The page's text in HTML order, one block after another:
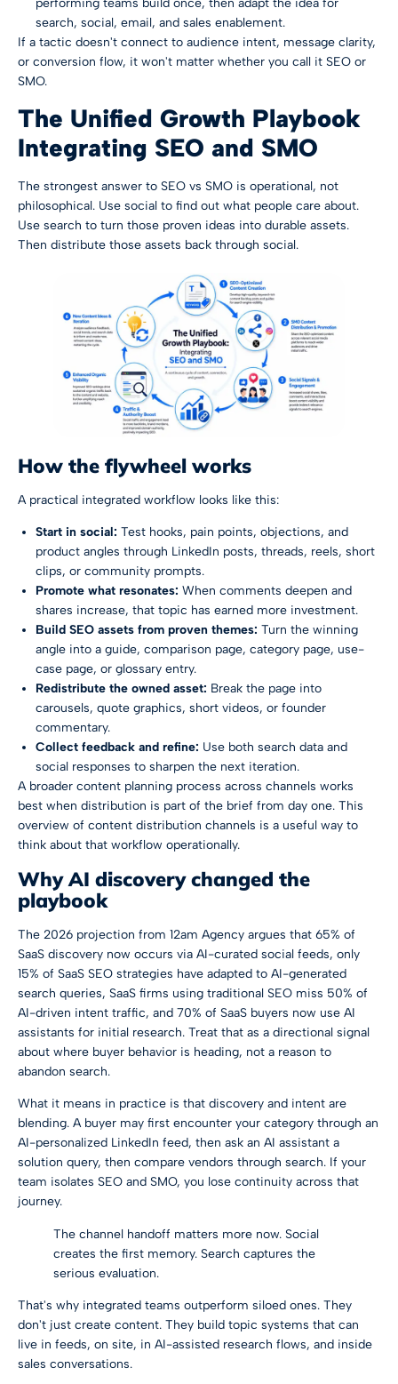
performing teams build once, then adapt the idea for
search, social, email, and sales enablement.
If a tactic doesn't connect to audience intent, message clarity,
or conversion flow, it won't matter whether you call it SEO or
SMO.
The Unified Growth Playbook
Integrating SEO and SMO
The strongest answer to SEO vs SMO is operational, not
philosophical. Use social to find out what people care about.
Use search to turn those proven ideas into durable assets.
Then distribute those assets back through social.
How the flywheel works
A practical integrated workflow looks like this:
Start in social: Test hooks, pain points, objections, and
product angles through LinkedIn posts, threads, reels, short
clips, or community prompts.
Promote what resonates: When comments deepen and
shares increase, that topic has earned more investment.
Build SEO assets from proven themes: Turn the winning
angle into a guide, comparison page, category page, use-
case page, or glossary entry.
Redistribute the owned asset: Break the page into
carousels, quote graphics, short videos, or founder
commentary.
Collect feedback and refine: Use both search data and
social responses to sharpen the next iteration.
A broader content planning process across channels works
best when distribution is part of the brief from day one. This
overview of content distribution channels is a useful way to
think about that workflow operationally.
Why AI discovery changed the
playbook
The 2026 projection from 12am Agency argues that 65% of
SaaS discovery now occurs via AI-curated social feeds, only
15% of SaaS SEO strategies have adapted to AI-generated
search queries, SaaS firms using traditional SEO miss 50% of
AI-driven intent traffic, and 70% of SaaS buyers now use AI
assistants for initial research. Treat that as a directional signal
about where buyer behavior is heading, not a reason to
abandon search.
What it means in practice is that discovery and intent are
blending. A buyer may first encounter your category through an
AI-personalized LinkedIn feed, then ask an AI assistant a
solution query, then compare vendors through search. If your
team isolates SEO and SMO, you lose continuity across that
journey.
The channel handoff matters more now. Social
creates the first memory. Search captures the
serious evaluation.
That's why integrated teams outperform siloed ones. They
don't just create content. They build topic systems that can
live in feeds, on site, in AI-assisted research flows, and inside
sales conversations.